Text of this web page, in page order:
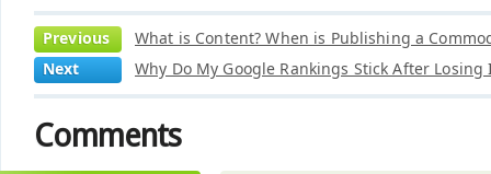
Previous
What is Content? When is Publishing a
Next
Why Do My Google Rankings Stick After
Comments